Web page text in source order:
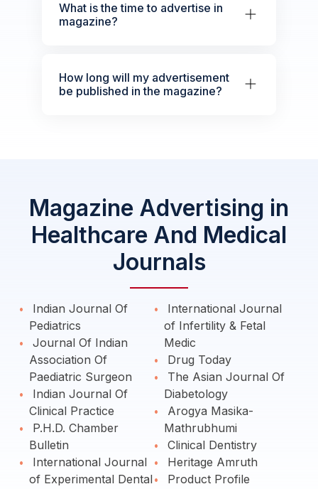
What is the time to advertise in
magazine?
How long will my advertisement
be published in the magazine?
Magazine Advertising in
Healthcare And Medical
Journals
Indian Journal Of
Pediatrics
Journal Of Indian
Association Of
Paediatric Surgeon
Indian Journal Of
Clinical Practice
P.H.D. Chamber
Bulletin
International Journal
of Experimental Dental
International Journal
of Infertility & Fetal
Medic
Drug Today
The Asian Journal Of
Diabetology
Arogya Masika-
Mathrubhumi
Clinical Dentistry
Heritage Amruth
Product Profile